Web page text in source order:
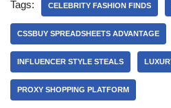
Tags: CELEBRITY FASHION FINDS
CSSBUY SPREADSHEETS ADVANTAGE
INFLUENCER STYLE STEALS
PROXY SHOPPING PLATFORM